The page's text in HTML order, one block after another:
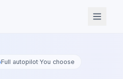
Full autopilot·You choose